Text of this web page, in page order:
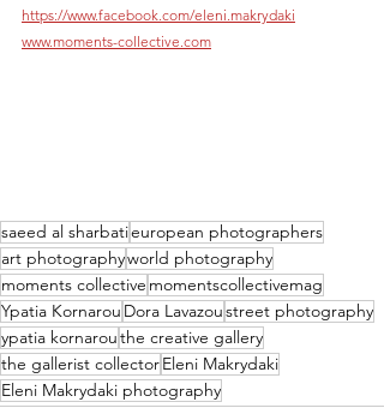
https://www.facebook.com/eleni.makrydaki
www.moments-collective.com
saeed al sharbatieuropean photographers
art photographyworld photography
moments collective momentscollectivemag
Ypatia Kornarou Dora Lavazoustreet photography
ypatia kornarouthe creative gallery
the gallerist collectorEleni Makrydaki
Eleni Makrydaki photography